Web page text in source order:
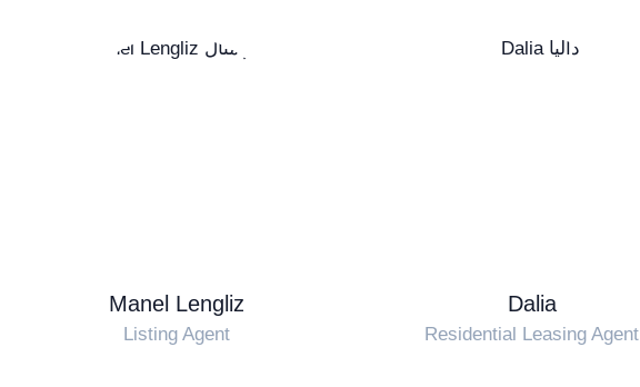
Manel Lengliz
Listing Agent
Dalia
Residential Leasing Agent